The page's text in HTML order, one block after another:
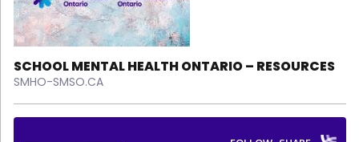
SCHOOL MENTAL HEALTH ONTARIO – RESOURCES
SMHO-SMSO.CA